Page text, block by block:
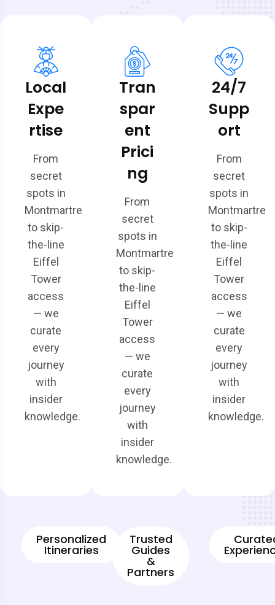
Local
Expe
rtise
From
secret
spots in
Montmartre
to skip-
the-line
Eiffel
Tower
access
— we
curate
every
journey
with
insider
knowledge.
Tran
spar
ent
Prici
ng
From
secret
spots in
Montmartre
to skip-
the-line
Eiffel
Tower
access
— we
curate
every
journey
with
insider
knowledge.
24/7
Supp
ort
From
secret
spots in
Montmartre
to skip-
the-line
Eiffel
Tower
access
— we
curate
every
journey
with
insider
knowledge.
Personalized
Itineraries
Trusted
Guides
&
Partners